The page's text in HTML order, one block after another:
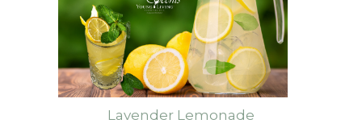
Lavender Lemonade